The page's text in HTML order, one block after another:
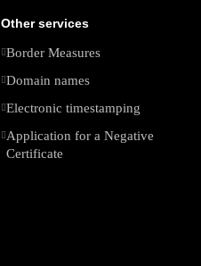
Other services
Border Measures
Domain names
Electronic timestamping
Application for a Negative
Certificate